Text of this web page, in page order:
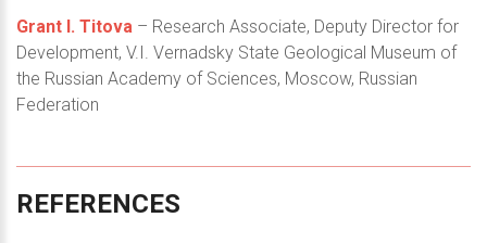
Grant I. Titova – Research Associate, Deputy Director for
Development, V.I. Vernadsky State Geological Museum of
the Russian Academy of Sciences, Moscow, Russian
Federation
REFERENCES